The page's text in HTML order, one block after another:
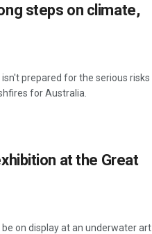
steps on climate,
prepared for the serious risks
for Australia.
at the Great
on display at an underwater art